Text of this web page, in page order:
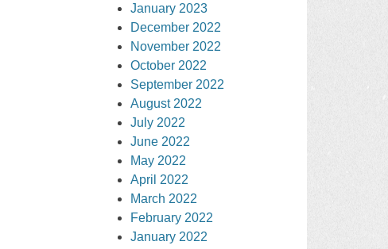
January 2023
December 2022
November 2022
October 2022
September 2022
August 2022
July 2022
June 2022
May 2022
April 2022
March 2022
February 2022
January 2022